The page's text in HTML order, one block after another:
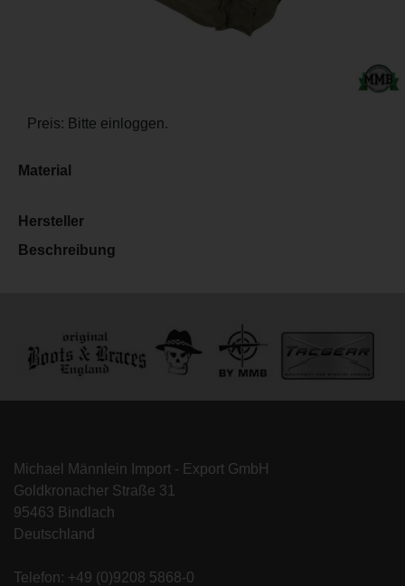
Preis: Bitte einloggen.
Material
Hersteller
Beschreibung
Michael Männlein Import - Export GmbH
Goldkronacher Straße 31
95463 Bindlach
Deutschland
Telefon: +49 (0)9208 5868-0